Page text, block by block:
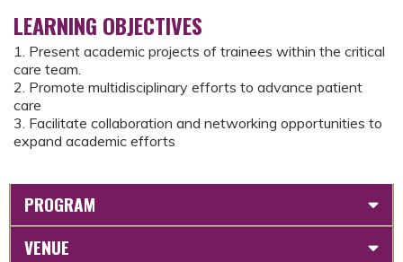
LEARNING OBJECTIVES
1. Present academic projects of trainees within the critical
care team.
2. Promote multidisciplinary efforts to advance patient
care
3. Facilitate collaboration and networking opportunities to
expand academic efforts
PROGRAM
VENUE